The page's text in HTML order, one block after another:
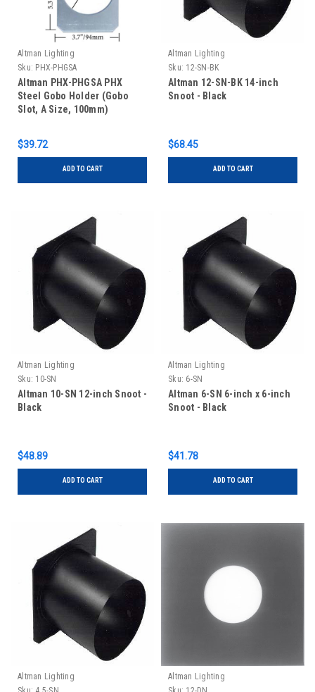
Altman Lighting
Sku: PHX-PHGSA
Altman PHX-PHGSA PHX
Steel Gobo Holder (Gobo
Slot, A Size, 100mm)
$39.72
ADD TO CART
Altman Lighting
Sku: 12-SN-BK
Altman 12-SN-BK 14-inch
Snoot - Black
$68.45
ADD TO CART
Altman Lighting
Sku: 10-SN
Altman 10-SN 12-inch Snoot -
Black
$48.89
ADD TO CART
Altman Lighting
Sku: 6-SN
Altman 6-SN 6-inch x 6-inch
Snoot - Black
$41.78
ADD TO CART
Altman Lighting
Altman Lighting